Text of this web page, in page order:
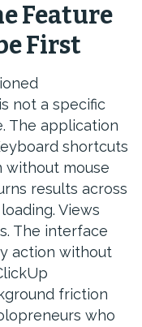
Feature
First
not a specific
The application
shortcuts
without mouse
results across
Views
The interface
action without
friction
who